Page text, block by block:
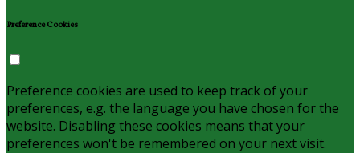
Preference Cookies
Preference cookies are used to keep track of your
preferences, e.g. the language you have chosen for the
website. Disabling these cookies means that your
preferences won't be remembered on your next visit.